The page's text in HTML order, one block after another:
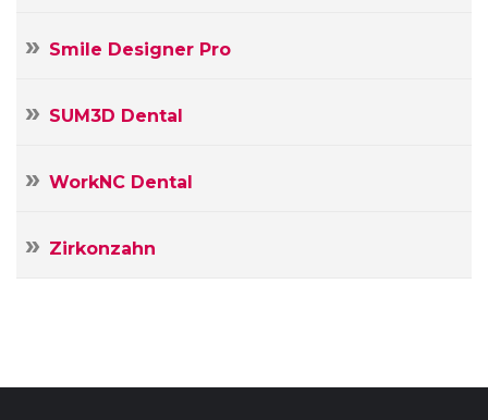
Smile Designer Pro
SUM3D Dental
WorkNC Dental
Zirkonzahn